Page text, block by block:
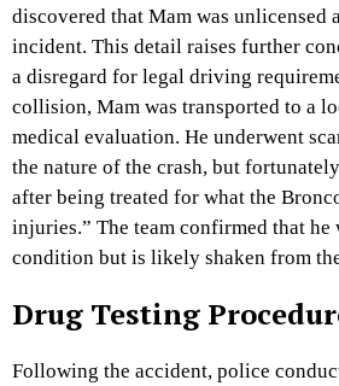
discovered that Mam was unlicensed
incident. This detail raises further
a disregard for legal driving
collision, Mam was transported to a
medical evaluation. He underwent
the nature of the crash, but
after being treated for what the
injuries.” The team confirmed that he
condition but is likely shaken from
Drug Testing
Following the accident, police